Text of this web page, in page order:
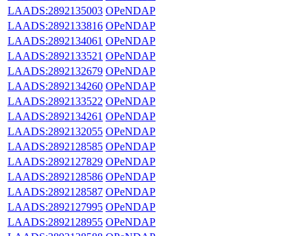
LAADS:2892135003 OPeNDAP
LAADS:2892133816 OPeNDAP
LAADS:2892134061 OPeNDAP
LAADS:2892133521 OPeNDAP
LAADS:2892132679 OPeNDAP
LAADS:2892134260 OPeNDAP
LAADS:2892133522 OPeNDAP
LAADS:2892134261 OPeNDAP
LAADS:2892132055 OPeNDAP
LAADS:2892128585 OPeNDAP
LAADS:2892127829 OPeNDAP
LAADS:2892128586 OPeNDAP
LAADS:2892128587 OPeNDAP
LAADS:2892127995 OPeNDAP
LAADS:2892128955 OPeNDAP